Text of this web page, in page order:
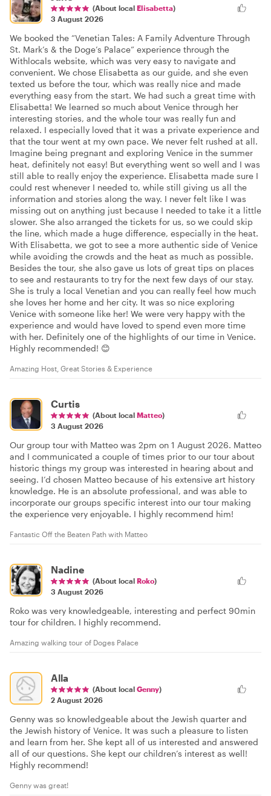
(About local Elisabetta)
3 August 2026
We booked the “Venetian Tales: A Family Adventure Through
St. Mark’s & the Doge’s Palace” experience through the
Withlocals website, which was very easy to navigate and
convenient. We chose Elisabetta as our guide, and she even
texted us before the tour, which was really nice and made
everything easy from the start. We had such a great time with
Elisabetta! We learned so much about Venice through her
interesting stories, and the whole tour was really fun and
relaxed. I especially loved that it was a private experience and
that the tour went at my own pace. We never felt rushed at all.
Imagine being pregnant and exploring Venice in the summer
heat, definitely not easy! But everything went so well and I was
still able to really enjoy the experience. Elisabetta made sure I
could rest whenever I needed to, while still giving us all the
information and stories along the way. I never felt like I was
missing out on anything just because I needed to take it a little
slower. She also arranged the tickets for us, so we could skip
the line, which made a huge difference, especially in the heat.
With Elisabetta, we got to see a more authentic side of Venice
while avoiding the crowds and the heat as much as possible.
Besides the tour, she also gave us lots of great tips on places
to see and restaurants to try for the next few days of our stay.
She is truly a local Venetian and you can really feel how much
she loves her home and her city. It was so nice exploring
Venice with someone like her! We were very happy with the
experience and would have loved to spend even more time
with her. Definitely one of the highlights of our time in Venice.
Highly recommended! 😊
Amazing Host, Great Stories & Experience
Curtis
(About local Matteo)
3 August 2026
Our group tour with Matteo was 2pm on 1 August 2026. Matteo
and I communicated a couple of times prior to our tour about
historic things my group was interested in hearing about and
seeing. I’d chosen Matteo because of his extensive art history
knowledge. He is an absolute professional, and was able to
incorporate our groups specific interest into our tour making
the experience very enjoyable. I highly recommend him!
Fantastic Off the Beaten Path with Matteo
Nadine
(About local Roko)
3 August 2026
Roko was very knowledgeable, interesting and perfect 90min
tour for children. I highly recommend.
Amazing walking tour of Doges Palace
Alla
(About local Genny)
2 August 2026
Genny was so knowledgeable about the Jewish quarter and
the Jewish history of Venice. It was such a pleasure to listen
and learn from her. She kept all of us interested and answered
all of our questions. She kept our children’s interest as well!
Highly recommend!
Genny was great!